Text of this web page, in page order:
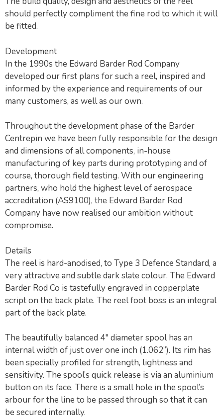
should perfectly compliment the fine rod to which it will
be fitted.
Development
In the 1990s the Edward Barder Rod Company
developed our first plans for such a reel, inspired and
informed by the experience and requirements of our
many customers, as well as our own.
Throughout the development phase of the Barder
Centrepin we have been fully responsible for the design
and dimensions of all components, in-house
manufacturing of key parts during prototyping and of
course, thorough field testing. With our engineering
partners, who hold the highest level of aerospace
accreditation (AS9100), the Edward Barder Rod
Company have now realised our ambition without
compromise.
Details
The reel is hard-anodised, to Type 3 Defence Standard, a
very attractive and subtle dark slate colour. The Edward
Barder Rod Co is tastefully engraved in copperplate
script on the back plate. The reel foot boss is an integral
part of the back plate.
The beautifully balanced 4″ diameter spool has an
internal width of just over one inch (1.062”). Its rim has
been specially profiled for strength, lightness and
sensitivity. The spool’s quick release is via an aluminium
button on its face. There is a small hole in the spool’s
arbour for the line to be passed through so that it can
be secured internally.